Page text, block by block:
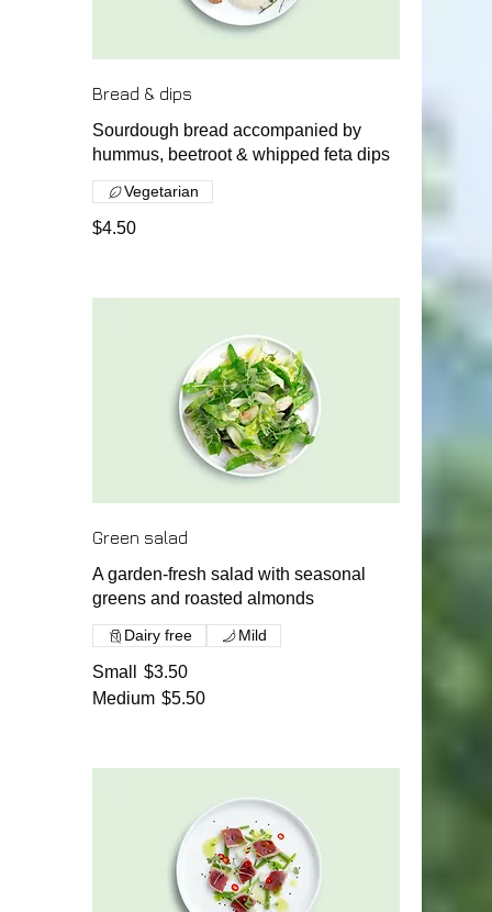
Bread & dips
Sourdough bread accompanied by
hummus, beetroot & whipped feta dips
$4.50
Vegetarian
Green salad
A garden-fresh salad with seasonal
greens and roasted almonds
Small
$3.50
Medium $5.50
Dairy free Mild